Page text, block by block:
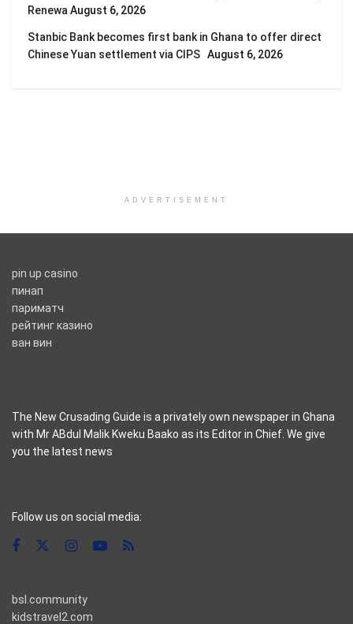
Renewa August 6, 2026
Stanbic Bank becomes first bank in Ghana to offer direct
Chinese Yuan settlement via CIPS August 6, 2026
ADVERTISEMENT
pin up casino
пинап
париматч
рейтинг казино
ван вин
The New Crusading Guide is a privately own newspaper in Ghana
with Mr ABdul Malik Kweku Baako as its Editor in Chief. We give
you the latest news
Follow us on social media:
bsl.community
kidstravel2.com